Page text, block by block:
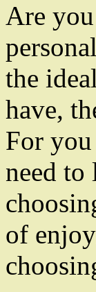
Are
the
have,
For
need
of